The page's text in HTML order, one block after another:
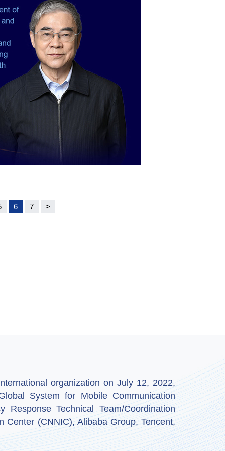
6 7 >
organization on July 12, 2022,
System for Mobile Communication
Technical Team/Coordination
(CNNIC), Alibaba Group, Tencent,